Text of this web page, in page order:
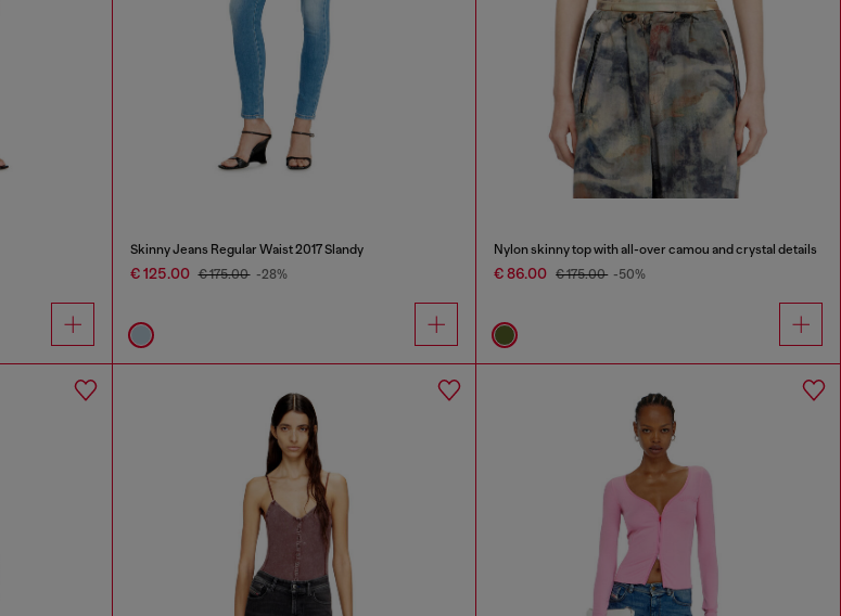
Skinny Jeans Regular Waist 2017 Slandy
€ 125.00 € 175.00 -28%
Nylon skinny top with all-over camou and crystal details
€ 86.00 € 175.00 -50%